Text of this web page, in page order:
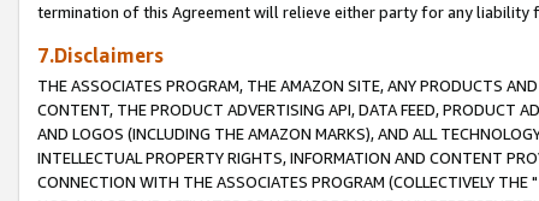
termination of this Agreement will relieve either party for any liability
7.Disclaimers
THE ASSOCIATES PROGRAM, THE AMAZON SITE, ANY PRODUCTS
CONTENT, THE PRODUCT ADVERTISING API, DATA FEED, PRODUCT
AND LOGOS (INCLUDING THE AMAZON MARKS), AND ALL
INTELLECTUAL PROPERTY RIGHTS, INFORMATION AND CONTENT
CONNECTION WITH THE ASSOCIATES PROGRAM (COLLECTIVELY THE "